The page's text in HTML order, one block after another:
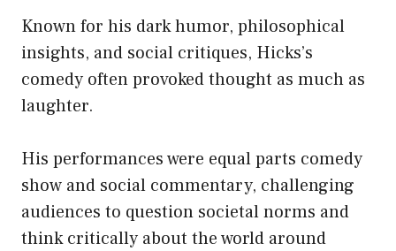
Known for his dark humor, philosophical
insights, and social critiques, Hicks’s
comedy often provoked thought as much as
laughter.
His performances were equal parts comedy
show and social commentary, challenging
audiences to question societal norms and
think critically about the world around